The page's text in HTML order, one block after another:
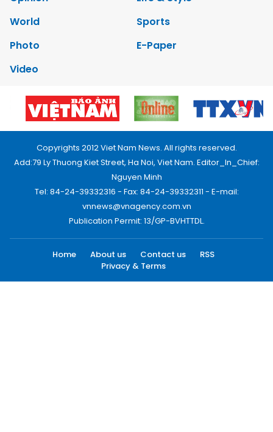
World
Sports
Photo
E-Paper
Video
Copyrights 2012 Viet Nam News. All rights reserved.
Add:79 Ly Thuong Kiet Street, Ha Noi, Viet Nam. Editor_In_Chief:
Nguyen Minh
Tel: 84-24-39332316 - Fax: 84-24-39332311 - E-mail:
vnnews@vnagency.com.vn
Publication Permit: 13/GP-BVHTTDL.
Home About us Contact us
RSS
Privacy & Terms